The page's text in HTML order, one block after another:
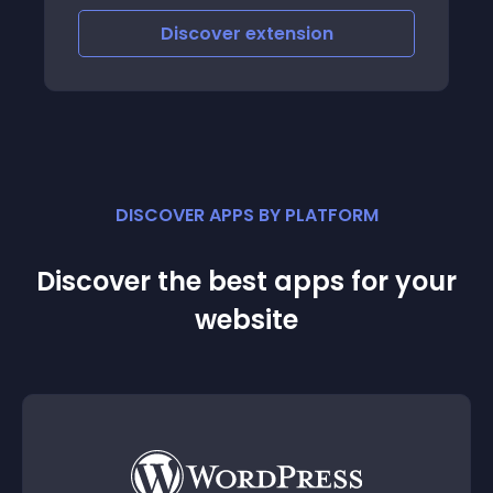
Discoverextension
DISCOVER APPS BY PLATFORM
Discover the best apps for your
website